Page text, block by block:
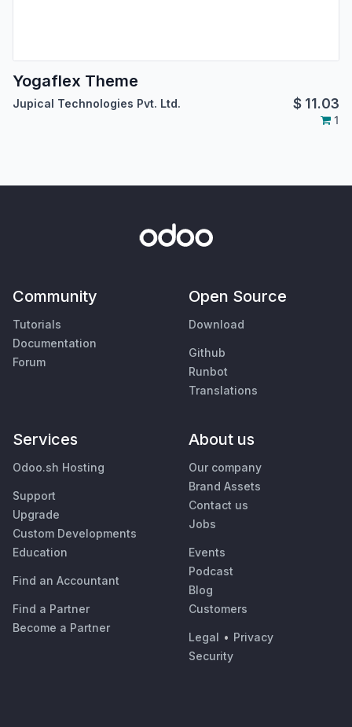
Yogaflex Theme
Jupical Technologies Pvt. Ltd. $ 11.03
1
Community
Tutorials
Documentation
Forum
Open Source
Download
Github
Runbot
Translations
Services
Odoo.sh Hosting
Support
Upgrade
Custom Developments
Education
Find an Accountant
Find a Partner
Become a Partner
About us
Our company
Brand Assets
Contact us
Jobs
Events
Podcast
Blog
Customers
Legal • Privacy
Security